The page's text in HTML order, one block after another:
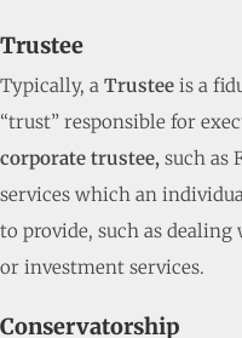
Trustee
Typically, a Trustee is a
“trust” responsible for
corporate trustee, such as
services which an
to provide, such as
or investment services.
Conservatorship